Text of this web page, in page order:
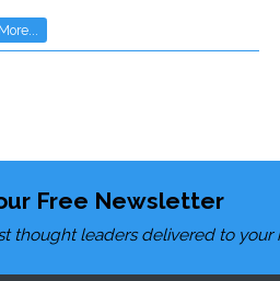
Free Newsletter
thought leaders delivered to your